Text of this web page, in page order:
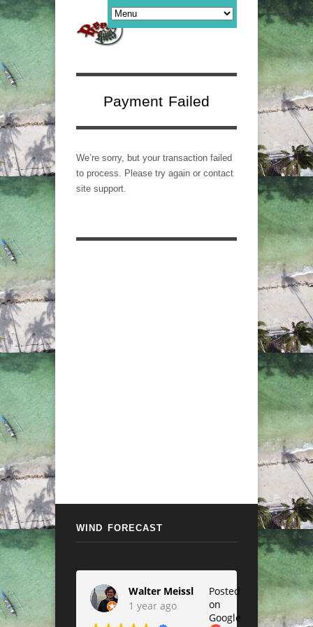
Payment Failed
We’re sorry, but your transaction failed
to process. Please try again or contact
site support.
WIND FORECAST
Posted
on
Google
Walter Meissl
1 year ago